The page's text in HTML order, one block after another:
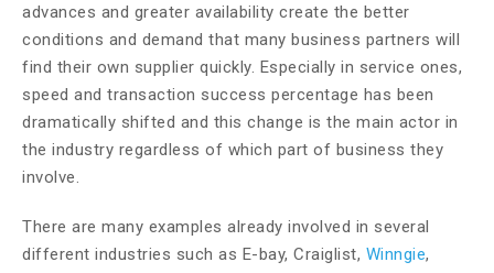
advances and greater availability create the better
conditions and demand that many business partners will
find their own supplier quickly. Especially in service ones,
speed and transaction success percentage has been
dramatically shifted and this change is the main actor in
the industry regardless of which part of business they
involve.
There are many examples already involved in several
different industries such as E-bay, Craiglist, Winngie,